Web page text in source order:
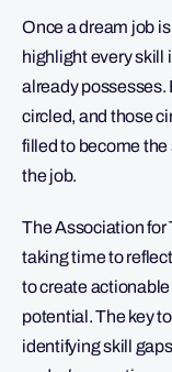
Once a dream job
highlight every skill
already possesses.
circled, and those
filled to become
the job.
The Association
taking time to
to create
potential. The key
identifying skill